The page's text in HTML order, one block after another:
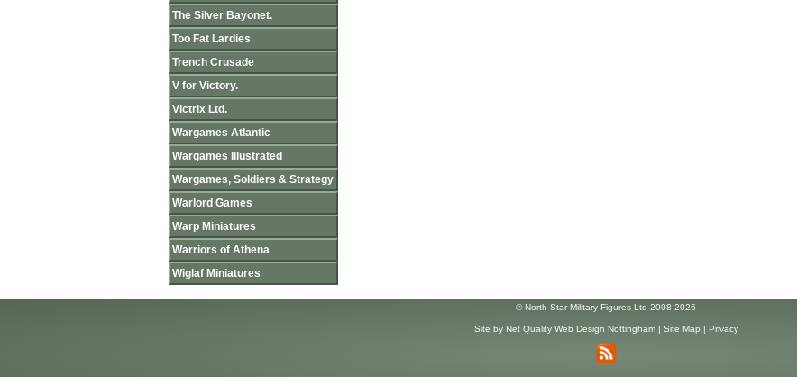
The Silver Bayonet.
Too Fat Lardies
Trench Crusade
V for Victory.
Victrix Ltd.
Wargames Atlantic
Wargames Illustrated
Wargames, Soldiers & Strategy
Warlord Games
Warp Miniatures
Warriors of Athena
Wiglaf Miniatures
© North Star Military Figures Ltd 2008-2026
Site by Net Quality Web Design Nottingham| Site Map | Privacy